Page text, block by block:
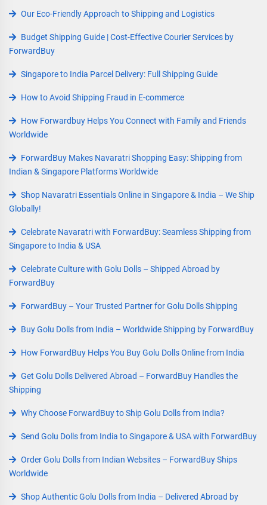
Our Eco-Friendly Approach to Shipping and Logistics
Budget Shipping Guide | Cost-Effective Courier Services by
ForwardBuy
Singapore to India Parcel Delivery: Full Shipping Guide
How to Avoid Shipping Fraud in E-commerce
How Forwardbuy Helps You Connect with Family and Friends
Worldwide
ForwardBuy Makes Navaratri Shopping Easy: Shipping from
Indian & Singapore Platforms Worldwide
Shop Navaratri Essentials Online in Singapore & India – We Ship
Globally!
Celebrate Navaratri with ForwardBuy: Seamless Shipping from
Singapore to India & USA
Celebrate Culture with Golu Dolls – Shipped Abroad by
ForwardBuy
ForwardBuy – Your Trusted Partner for Golu Dolls Shipping
Buy Golu Dolls from India – Worldwide Shipping by ForwardBuy
How ForwardBuy Helps You Buy Golu Dolls Online from India
Get Golu Dolls Delivered Abroad – ForwardBuy Handles the
Shipping
Why Choose ForwardBuy to Ship Golu Dolls from India?
Send Golu Dolls from India to Singapore & USA with ForwardBuy
Order Golu Dolls from Indian Websites – ForwardBuy Ships
Worldwide
Shop Authentic Golu Dolls from India – Delivered Abroad by